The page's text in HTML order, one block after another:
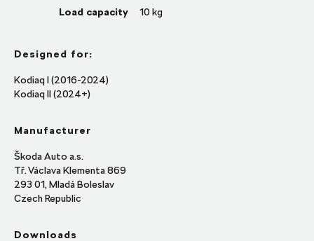
Load capacity
10 kg
Designed for:
Kodiaq I (2016-2024)
Kodiaq II (2024+)
Manufacturer
Škoda Auto a.s.
Tř. Václava Klementa 869
293 01, Mladá Boleslav
Czech Republic
Downloads